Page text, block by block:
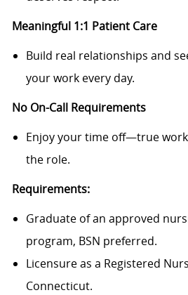
Meaningful 1:1 Patient Care
Build real relationships and
your work every day.
No On-Call Requirements
Enjoy your time off—true
the role.
Requirements:
Graduate of an approved
program, BSN preferred.
Licensure as a Registered
Connecticut.